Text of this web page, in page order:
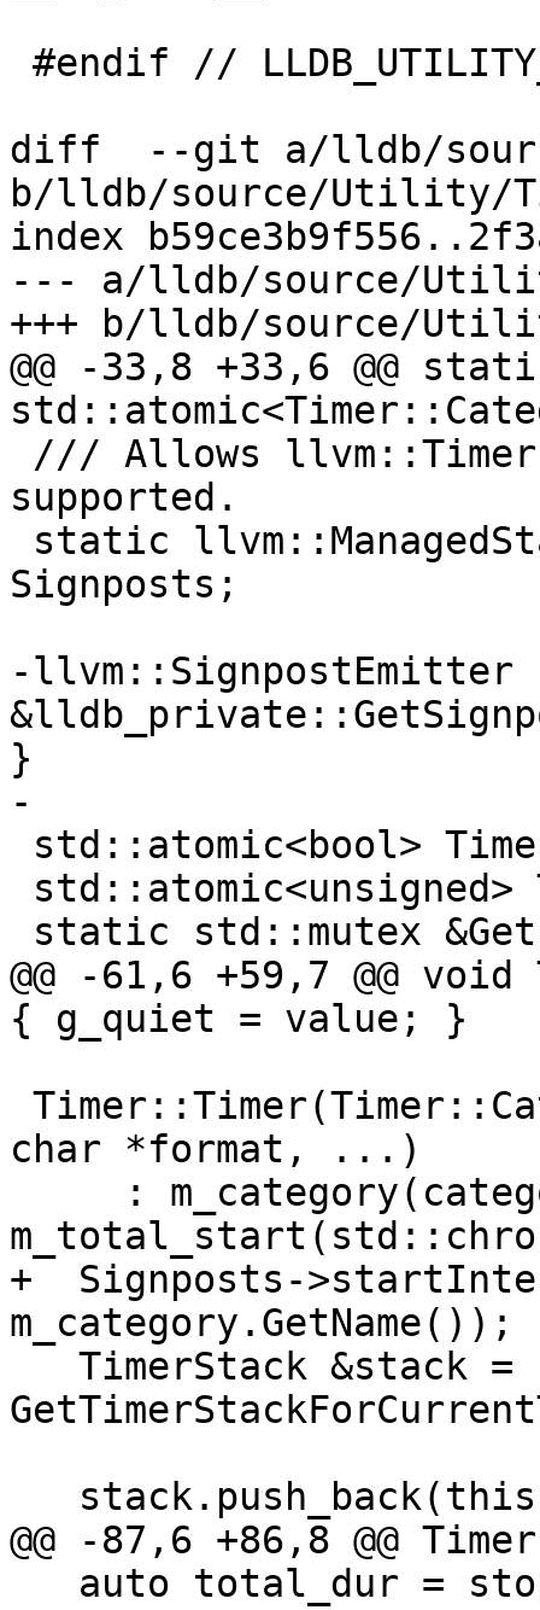
diff  --git a/lldb/
b/lldb/source/Utility/
index
--- a/lldb/source/
+++ b/lldb/source/
@@ -33,8 +33,6 @@
supported.
Signposts;
-llvm::SignpostEmitter
}
-
@@ -61,6 +59,7 @@
{ g_quiet = value; }
char *format, ...)
+  Signposts-
m_category.GetName());
@@ -87,6 +86,8 @@